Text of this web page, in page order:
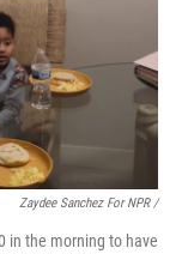
Zaydee Sanchez For NPR /
in the morning to have